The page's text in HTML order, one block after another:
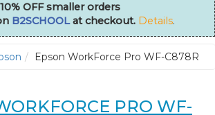
10% OFF smaller orders
B2SCHOOLat checkout. Details.
Epson WorkForce Pro WF-C878R
PRO WF-